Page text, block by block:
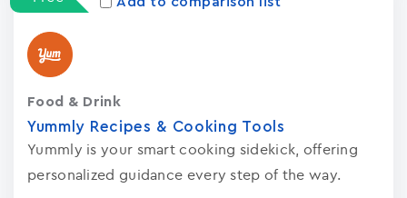
Yummly Recipes & Cooking Tools
Yummly is your smart cooking sidekick, offering
personalized guidance every step of the way.
Food & Drink